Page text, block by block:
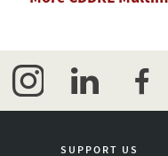
instagramlinkedin
SUPPORT US